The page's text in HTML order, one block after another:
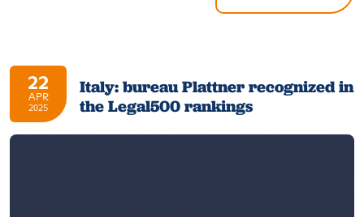
22
APR
2025
Italy: bureau Plattner recognized in
the Legal500 rankings